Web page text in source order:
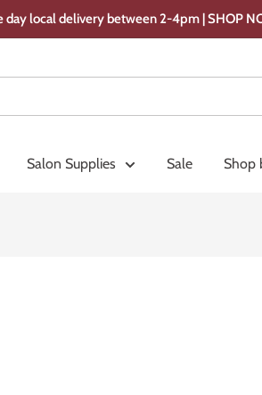
day local delivery between 2-4pm | SHOP
Salon Supplies Sale Shop